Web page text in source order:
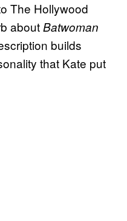
The Hollywood
aboutBatwoman
builds
that Kate put